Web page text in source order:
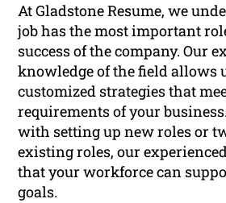
At Gladstone Resume, we
job has the most important
success of the company. Our
knowledge of the field allows
customized strategies that
requirements of your
with setting up new roles or
existing roles, our
that your workforce can
goals.